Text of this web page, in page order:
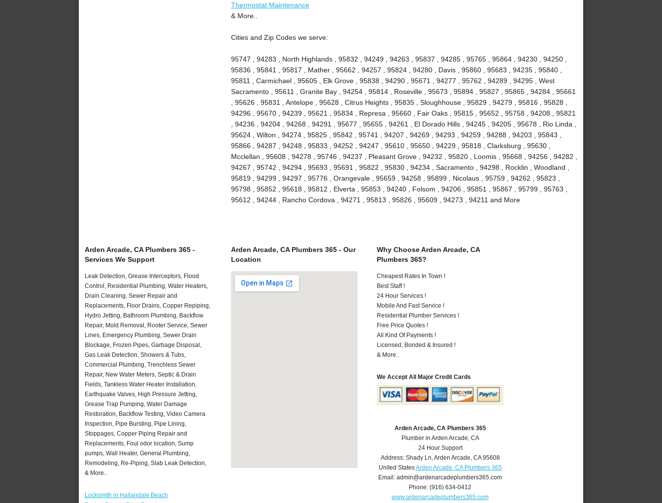
Thermostat Maintenance
& More..
Cities and Zip Codes we serve:
95747 , 94283 , North Highlands , 95832 , 94249 , 94263 , 95837 , 94285 , 95765 , 95864 , 94230 , 94250 ,
95836 , 95841 , 95817 , Mather , 95662 , 94257 , 95824 , 94280 , Davis , 95860 , 95683 , 94235 , 95840 ,
95811 , Carmichael , 95605 , Elk Grove , 95838 , 94290 , 95671 , 94277 , 95762 , 94289 , 94295 , West
Sacramento , 95611 , Granite Bay , 94254 , 95814 , Roseville , 95673 , 95894 , 95827 , 95865 , 94284 , 95661
, 95626 , 95831 , Antelope , 95628 , Citrus Heights , 95835 , Sloughhouse , 95829 , 94279 , 95816 , 95828 ,
94296 , 95670 , 94239 , 95621 , 95834 , Represa , 95660 , Fair Oaks , 95815 , 95652 , 95758 , 94208 , 95821
, 94236 , 94204 , 94268 , 94291 , 95677 , 95655 , 94261 , El Dorado Hills , 94245 , 94205 , 95678 , Rio Linda ,
95624 , Wilton , 94274 , 95825 , 95842 , 95741 , 94207 , 94269 , 94293 , 94259 , 94288 , 94203 , 95843 ,
95866 , 94287 , 94248 , 95833 , 94252 , 94247 , 95610 , 95650 , 94229 , 95818 , Clarksburg , 95630 ,
Mcclellan , 95608 , 94278 , 95746 , 94237 , Pleasant Grove , 94232 , 95820 , Loomis , 95668 , 94256 , 94282 ,
94267 , 95742 , 94294 , 95693 , 95691 , 95822 , 95830 , 94234 , Sacramento , 94298 , Rocklin , Woodland ,
95819 , 94299 , 94297 , 95776 , Orangevale , 95659 , 94258 , 95899 , Nicolaus , 95759 , 94262 , 95823 ,
95798 , 95852 , 95618 , 95812 , Elverta , 95853 , 94240 , Folsom , 94206 , 95851 , 95867 , 95799 , 95763 ,
95612 , 94244 , Rancho Cordova , 94271 , 95813 , 95826 , 95609 , 94273 , 94211 and More
Arden Arcade, CA Plumbers 365 -
Services We Support
Leak Detection, Grease Interceptors, Flood
Control, Residential Plumbing, Water Heaters,
Drain Cleaning, Sewer Repair and
Replacements, Floor Drains, Copper Repiping,
Hydro Jetting, Bathroom Plumbing, Backflow
Repair, Mold Removal, Rooter Service, Sewer
Lines, Emergency Plumbing, Sewer Drain
Blockage, Frozen Pipes, Garbage Disposal,
Gas Leak Detection, Showers & Tubs,
Commercial Plumbing, Trenchless Sewer
Repair, New Water Meters, Septic & Drain
Fields, Tankless Water Heater Installation,
Earthquake Valves, High Pressure Jetting,
Grease Trap Pumping, Water Damage
Restoration, Backflow Testing, Video Camera
Inspection, Pipe Bursting, Pipe Lining,
Stoppages, Copper Piping Repair and
Replacements, Foul odor location, Sump
pumps, Wall Heater, General Plumbing,
Remodeling, Re-Piping, Slab Leak Detection,
& More..
Locksmith in Hallandale Beach
Arden Arcade, CA Plumbers 365 - Our
Location
Why Choose Arden Arcade, CA
Plumbers 365?
Cheapest Rates In Town !
Best Staff !
24 Hour Services !
Mobile And Fast Service !
Residential Plumber Services !
Free Price Quotes !
All Kind Of Payments !
Licensed, Bonded & Insured !
& More..
We Accept All Major Credit Cards
Arden Arcade, CA Plumbers 365
Plumber in Arden Arcade, CA
24 Hour Support
Address: Shady Ln,Arden Arcade, CA 95608
United StatesArden Arcade, CA Plumbers 365
Email:admin@ardenarcadeplumbers365.com
Phone:(916) 634-0412
www.ardenarcadeplumbers365.com